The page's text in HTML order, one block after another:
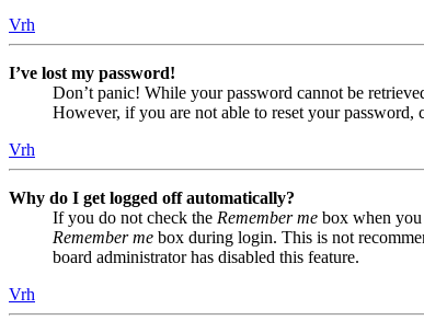
Vrh
I’ve lost my password!
Don’t panic! While your password cannot be
However, if you are not able to reset your password,
Vrh
Why do I get logged off automatically?
If you do not check the Remember me box when
Remember me box during login. This is not
board administrator has disabled this feature.
Vrh